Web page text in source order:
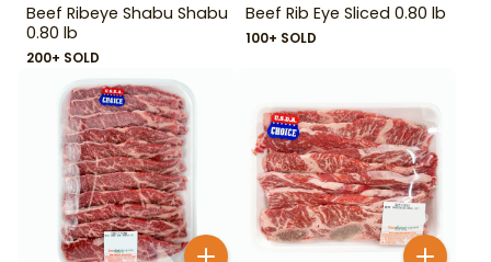
Beef Ribeye Shabu Shabu
0.80 lb
200+ SOLD
Beef Rib Eye Sliced 0.80 lb
100+ SOLD